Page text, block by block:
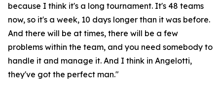
because I think it's a long tournament. It's 48 teams
now, so it's a week, 10 days longer than it was before.
And there will be at times, there will be a few
problems within the team, and you need somebody to
handle it and manage it. And I think in Angelotti,
they've got the perfect man."